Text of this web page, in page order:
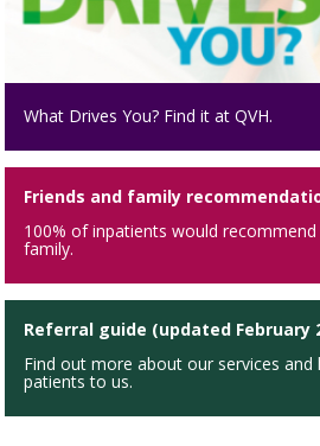
What Drives You? Find it at QVH.
Friends and family
100% of inpatients would
family.
Referral guide (updated February
Find out more about our services
patients to us.